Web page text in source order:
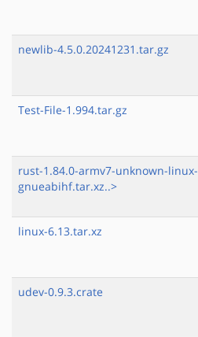
newlib-4.5.0.20241231.tar.gz
Test-File-1.994.tar.gz
rust-1.84.0-armv7-unknown-linux-
gnueabihf.tar.xz..>
linux-6.13.tar.xz
udev-0.9.3.crate